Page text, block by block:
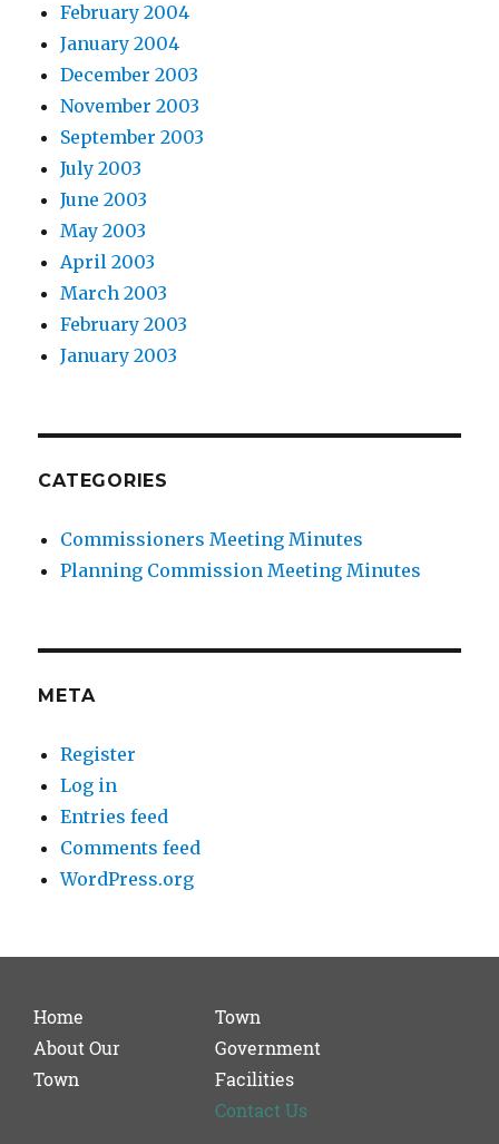
February 2004
January 2004
December 2003
November 2003
September 2003
July 2003
June 2003
May 2003
April 2003
March 2003
February 2003
January 2003
CATEGORIES
Commissioners Meeting Minutes
Planning Commission Meeting Minutes
META
Register
Log in
Entries feed
Comments feed
WordPress.org
Home
About Our
Town
Town
Government
Facilities
Contact Us